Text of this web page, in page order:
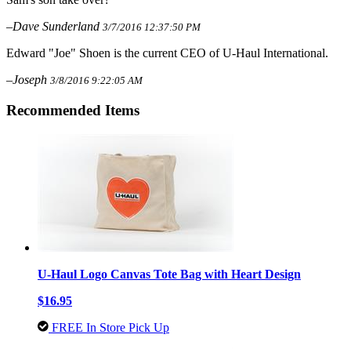
–Dave Sunderland 3/7/2016 12:37:50 PM
Edward "Joe" Shoen is the current CEO of U-Haul International.
–Joseph 3/8/2016 9:22:05 AM
Recommended Items
U-Haul Logo Canvas Tote Bag with Heart Design
$16.95
FREE In Store Pick Up